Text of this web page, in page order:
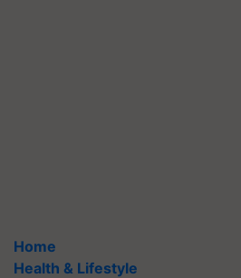
Home
Health & Lifestyle